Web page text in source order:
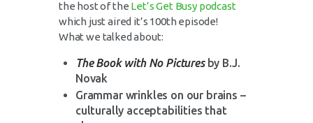
the host of the Let’s Get Busy podcast
which just aired it’s 100th episode!
What we talked about:
The Book with No Picturesby B.J.
Novak
Grammar wrinkles on our brains –
culturally acceptabilities that